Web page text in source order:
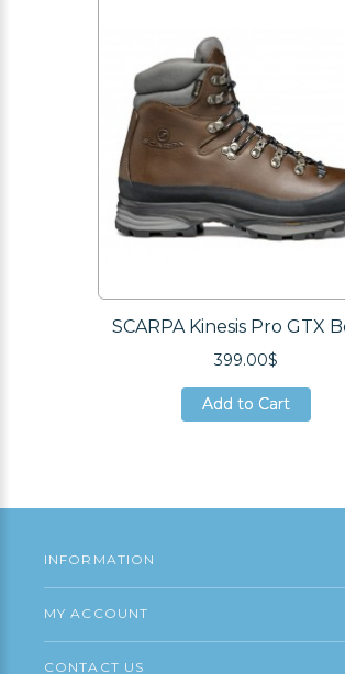
SCARPA Kinesis Pro GTX
399.00$
Add to Cart
Add to Cart
INFORMATION
MY ACCOUNT
CONTACT US